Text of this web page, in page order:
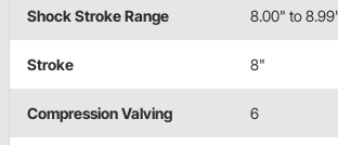
Shock Stroke Range 8.00" to
Stroke 8"
Compression Valving 6